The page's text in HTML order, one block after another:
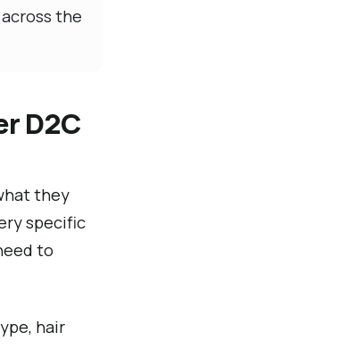
the
D2C
they
specific
to
hair